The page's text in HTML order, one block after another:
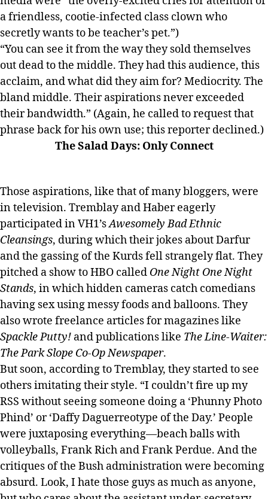
a friendless, cootie-infected class clown who
secretly wants to be teacher’s pet.”)
“You can see it from the way they sold themselves
out dead to the middle. They had this audience, this
acclaim, and what did they aim for? Mediocrity. The
bland middle. Their aspirations never exceeded
their bandwidth.” (Again, he called to request that
phrase back for his own use; this reporter declined.)
The Salad Days: Only Connect
Those aspirations, like that of many bloggers, were
in television. Tremblay and Haber eagerly
participated in VH1’sAwesomely Bad Ethnic
Cleansings, during which their jokes about Darfur
and the gassing of the Kurds fell strangely flat. They
pitched a show to HBO called One Night One Night
Stands, in which hidden cameras catch comedians
having sex using messy foods and balloons. They
also wrote freelance articles for magazines like
Spackle Putty! and publications like The Line-Waiter:
The Park Slope Co-Op Newspaper.
But soon, according to Tremblay, they started to see
others imitating their style. “I couldn’t fire up my
RSS without seeing someone doing a ‘Phunny Photo
Phind’ or ‘Daffy Daguerreotype of the Day.’ People
were juxtaposing everything—beach balls with
volleyballs, Frank Rich and Frank Perdue. And the
critiques of the Bush administration were becoming
absurd. Look, I hate those guys as much as anyone,